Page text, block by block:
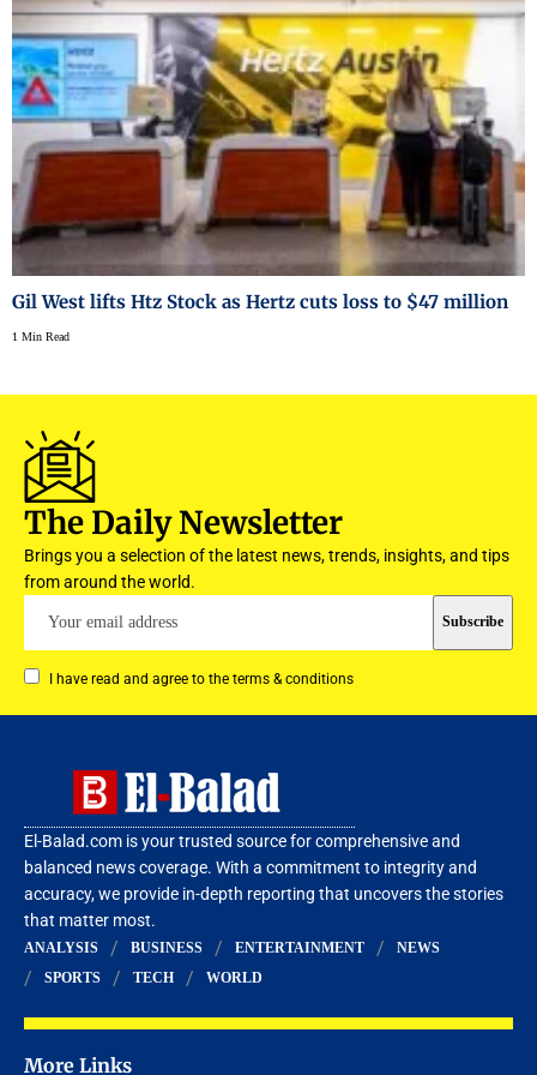
Gil West lifts Htz Stock as Hertz cuts loss to $47 million
1 Min Read
The Daily Newsletter
Brings you a selection of the latest news, trends, insights, and tips
from around the world.
I have read and agree to the terms & conditions
El-Balad.com is your trusted source for comprehensive and
balanced news coverage. With a commitment to integrity and
accuracy, we provide in-depth reporting that uncovers the stories
that matter most.
ANALYSIS BUSINESS ENTERTAINMENT
NEWS
SPORTS
TECH WORLD
More Links